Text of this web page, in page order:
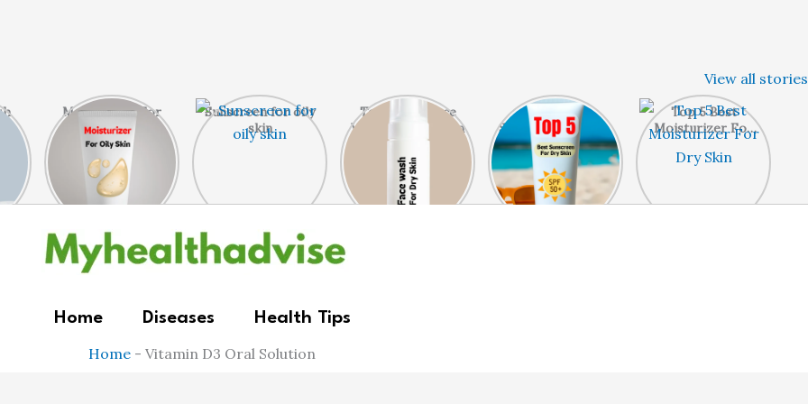
View all stories
Moisturizer For
Oily Skin
Sunscreen for oily
skin
Top 5 Best Face
Wash For Dry Skin
Top 5 Best
Sunscreen For Dry
Skin
Top 5 Best
Moisturizer For
Dry Skin
Home Diseases
Health Tips
Home - Vitamin D3 Oral Solution